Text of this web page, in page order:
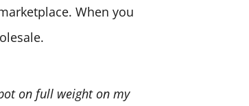
When you
on full weight on my